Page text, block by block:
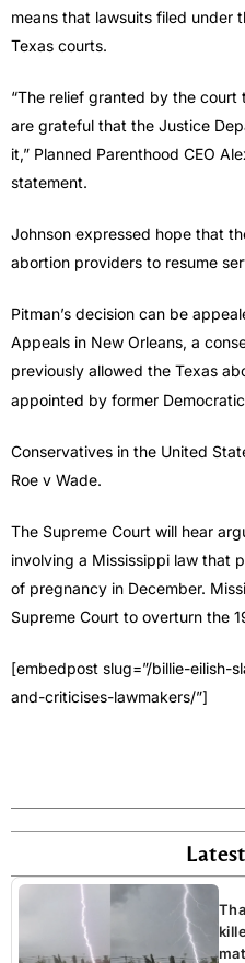
means that lawsuits filed under
Texas courts.
“The relief granted by the
are grateful that the Justice
it,” Planned Parenthood CEO
statement.
Johnson expressed hope that
abortion providers to resume
Pitman’s decision can be
Appeals in New Orleans, a
previously allowed the Texas
appointed by former
Conservatives in the United
Roe v Wade.
The Supreme Court will hear
involving a Mississippi law that
of pregnancy in December.
Supreme Court to overturn the
[embedpost slug=”/billie-eilish-
and-criticises-lawmakers/”]